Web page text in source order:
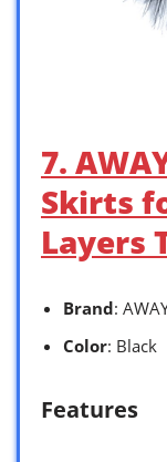
7.
Skirts
Layers
Brand:
Color: Black
Features